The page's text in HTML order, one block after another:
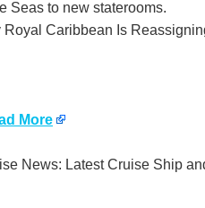
Seas to new staterooms.
Royal Caribbean Is
More
News: Latest Cruise Ship